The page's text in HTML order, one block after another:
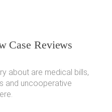
Case Reviews
about are medical bills,
and uncooperative